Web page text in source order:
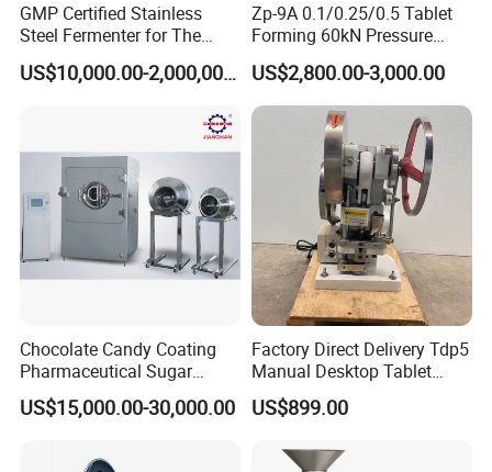
GMP Certified Stainless
Steel Fermenter for The
Production of Recombinant
Collagen Protein Reactor US$10,000.00-2,000,000.00
Zp-9A 0.1/0.25/0.5 Tablet
Forming 60kN Pressure
Medicine Pill Press Machine
Automatic
US$2,800.00-3,000.00
Chocolate Candy Coating
Pharmaceutical Sugar
Tablet Coating Machine
US$15,000.00-30,000.00
Factory Direct Delivery Tdp5
Manual Desktop Tablet
Press Machine Tdp5 Pill
Milk Candy Tablet Making
US$899.00